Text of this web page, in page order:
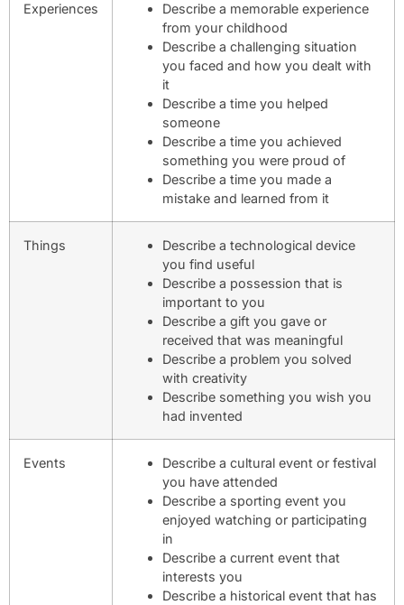
Experiences
Describe a memorable experience
from your childhood
Describe a challenging situation
you faced and how you dealt with
it
Describe a time you helped
someone
Describe a time you achieved
something you were proud of
Describe a time you made a
mistake and learned from it
Things
Describe a technological device
you find useful
Describe a possession that is
important to you
Describe a gift you gave or
received that was meaningful
Describe a problem you solved
with creativity
Describe something you wish you
had invented
Events
Describe a cultural event or festival
you have attended
Describe a sporting event you
enjoyed watching or participating
in
Describe a current event that
interests you
Describe a historical event that has